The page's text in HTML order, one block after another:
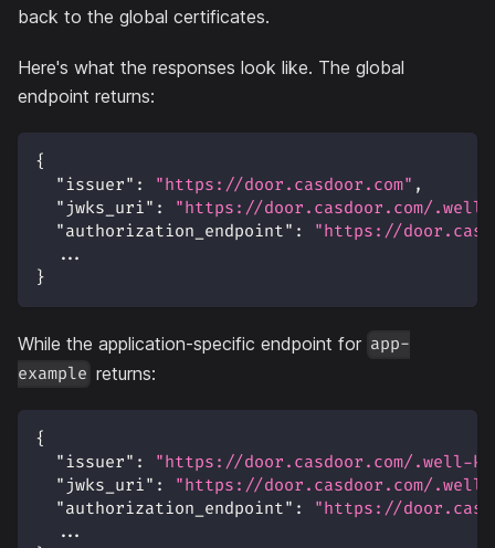
back to the global certificates.
Here's what the responses look like. The global
endpoint returns:
{
"issuer" : "https://door.casdoor.com" ,
"jwks_uri" :
"https://door.casdoor.com/.well-
"authorization_endpoint" :
"https://
  ...
}
While the application-specific endpoint for app-
example returns:
{
"issuer" :
"https://door.casdoor.com/.well-
"jwks_uri" :
"https://door.casdoor.com/.well-
"authorization_endpoint" :
"https://
  ...